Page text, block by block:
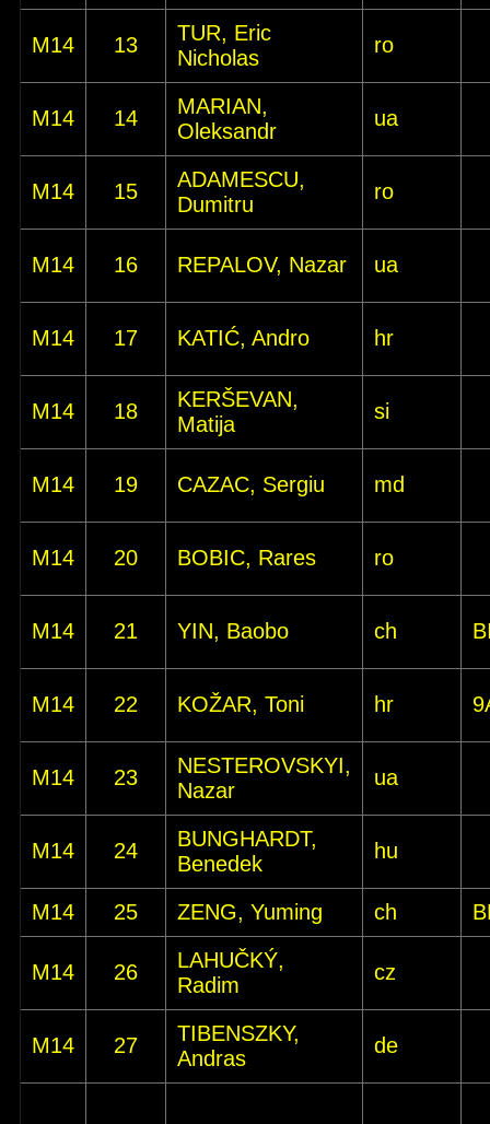
M14 13
TUR, Eric
Nicholas
ro
M14 14
MARIAN,
Oleksandr
ua
M14 15
ADAMESCU,
Dumitru
ro
M14 16 REPALOV, Nazar ua
M14 17 KATIĆ, Andro hr
M14 18
KERŠEVAN,
Matija
si
M14 19 CAZAC, Sergiu md
M14 20 BOBIC, Rares ro
M14 21 YIN, Baobo ch
M14 22 KOŽAR, Toni hr
M14 23
NESTEROVSKYI,
Nazar
ua
M14 24
BUNGHARDT,
Benedek
hu
M14 25 ZENG, Yuming ch
M14 26
LAHUČKÝ,
Radim
cz
M14 27
TIBENSZKY,
Andras
de